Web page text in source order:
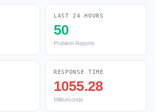
LAST 24 HOURS
50
Problem Reports
RESPONSE TIME
1055.28
Milliseconds